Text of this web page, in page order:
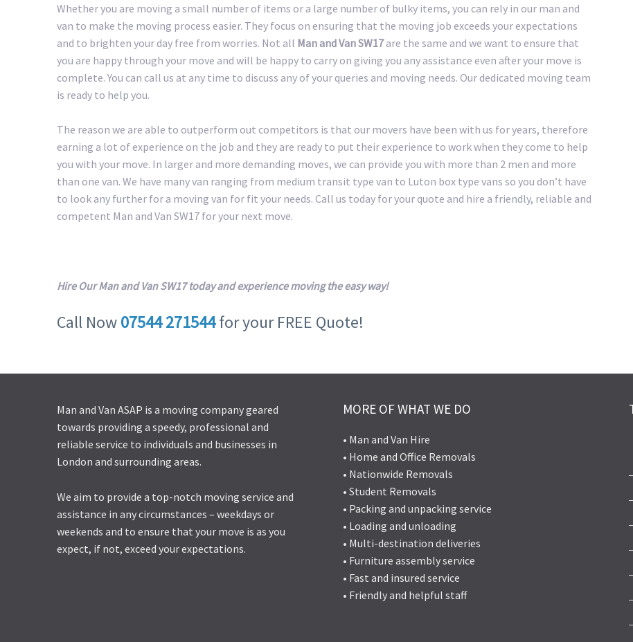
Whether you are moving a small number of items or a large number of bulky items, you can rely in our man and
van to make the moving process easier. They focus on ensuring that the moving job exceeds your expectations
and to brighten your day free from worries. Not all Man and Van SW17are the same and we want to ensure that
you are happy through your move and will be happy to carry on giving you any assistance even after your move is
complete. You can call us at any time to discuss any of your queries and moving needs. Our dedicated moving team
is ready to help you.
The reason we are able to outperform out competitors is that our movers have been with us for years, therefore
earning a lot of experience on the job and they are ready to put their experience to work when they come to help
you with your move. In larger and more demanding moves, we can provide you with more than 2 men and more
than one van. We have many van ranging from medium transit type van to Luton box type vans so you don’t have
to look any further for a moving van for fit your needs. Call us today for your quote and hire a friendly, reliable and
competent Man and Van SW17 for your next move.
Hire Our Man and Van SW17 today and experience moving the easy way!
Call Now07544 271544for your FREE Quote!
Man and Van ASAP is a moving company geared
towards providing a speedy, professional and
reliable service to individuals and businesses in
London and surrounding areas.
We aim to provide a top-notch moving service and
assistance in any circumstances – weekdays or
weekends and to ensure that your move is as you
expect, if not, exceed your expectations.
MORE OF WHAT WE DO
• Man and Van Hire
• Home and Office Removals
• Nationwide Removals
• Student Removals
• Packing and unpacking service
• Loading and unloading
• Multi-destination deliveries
• Furniture assembly service
• Fast and insured service
• Friendly and helpful staff